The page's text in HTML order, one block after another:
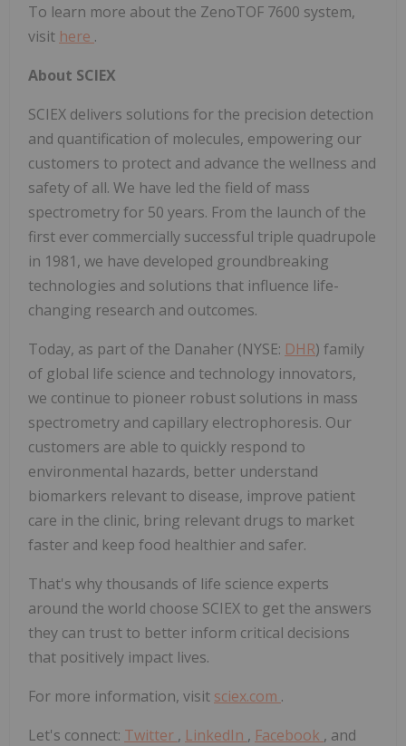
To learn more about the ZenoTOF 7600 system,
visit here .
About SCIEX
SCIEX delivers solutions for the precision detection
and quantification of molecules, empowering our
customers to protect and advance the wellness and
safety of all. We have led the field of mass
spectrometry for 50 years. From the launch of the
first ever commercially successful triple quadrupole
in 1981, we have developed groundbreaking
technologies and solutions that influence life-
changing research and outcomes.
Today, as part of the Danaher (NYSE: DHR) family
of global life science and technology innovators,
we continue to pioneer robust solutions in mass
spectrometry and capillary electrophoresis. Our
customers are able to quickly respond to
environmental hazards, better understand
biomarkers relevant to disease, improve patient
care in the clinic, bring relevant drugs to market
faster and keep food healthier and safer.
That's why thousands of life science experts
around the world choose SCIEX to get the answers
they can trust to better inform critical decisions
that positively impact lives.
For more information, visit sciex.com .
Let's connect: Twitter , LinkedIn , Facebook , and